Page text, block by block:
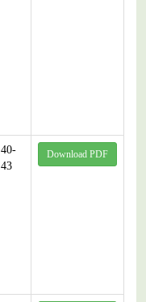
40-
43
Download PDF